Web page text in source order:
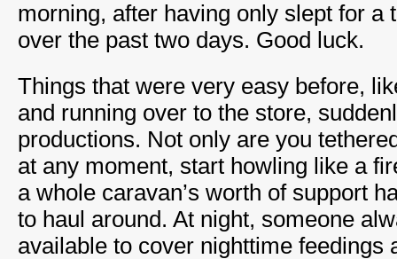
morning, after having only slept for a
over the past two days. Good luck.
Things that were very easy before,
and running over to the store,
productions. Not only are you
at any moment, start howling like a
a whole caravan’s worth of support
to haul around. At night, someone
available to cover nighttime feedings